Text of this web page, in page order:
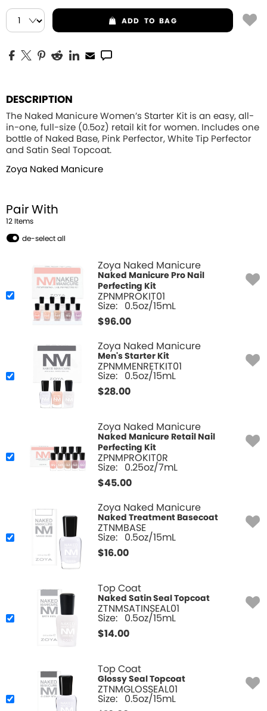
ADD TO BAG
DESCRIPTION
The Naked Manicure Women’s Starter Kit is an easy, all-
in-one, full-size (0.5oz) retail kit for women. Includes one
bottle of Naked Base, Pink Perfector, White Tip Perfector
and Satin Seal Topcoat.
Zoya Naked Manicure
Pair With
12 Items
de-select all
Zoya Naked Manicure
Naked Manicure Pro Nail
Perfecting Kit
ZPNMPROKIT01
Size: 0.5oz/15mL
$96.00
Zoya Naked Manicure
Men's Starter Kit
ZPNMMENRETKIT01
Size: 0.5oz/15mL
$28.00
Zoya Naked Manicure
Naked Manicure Retail Nail
Perfecting Kit
ZPNMPROKIT0R
Size: 0.25oz/7mL
$45.00
Zoya Naked Manicure
Naked Treatment Basecoat
ZTNMBASE
Size: 0.5oz/15mL
$16.00
Top Coat
Naked Satin Seal Topcoat
ZTNMSATINSEAL01
Size: 0.5oz/15mL
$14.00
Top Coat
Glossy Seal Topcoat
ZTNMGLOSSEAL01
Size: 0.5oz/15mL